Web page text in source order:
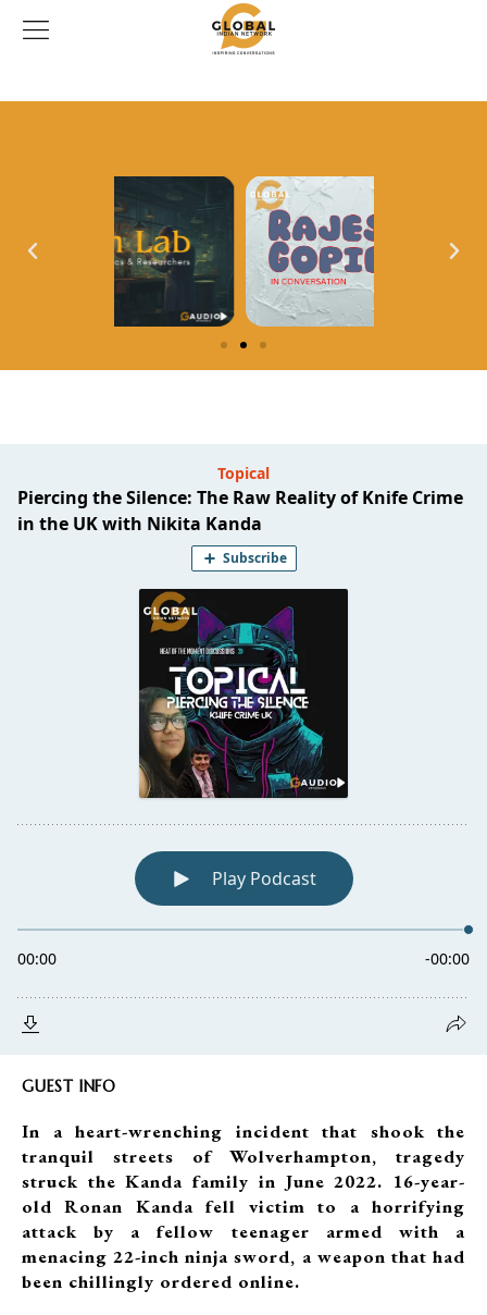
GUEST INFO
In a heart-wrenching incident that shook the
tranquil streets of Wolverhampton, tragedy
struck the Kanda family in June 2022. 16-year-
old Ronan Kanda fell victim to a horrifying
attack by a fellow teenager armed with a
menacing 22-inch ninja sword, a weapon that had
been chillingly ordered online.